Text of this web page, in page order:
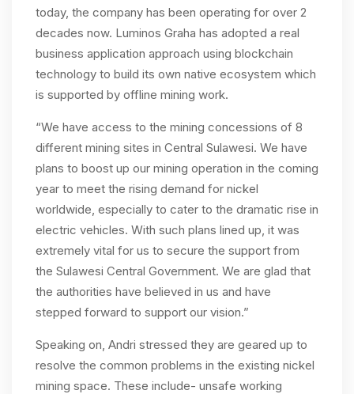
today, the company has been operating for over 2
decades now. Luminos Graha has adopted a real
business application approach using blockchain
technology to build its own native ecosystem which
is supported by offline mining work.
“We have access to the mining concessions of 8
different mining sites in Central Sulawesi. We have
plans to boost up our mining operation in the coming
year to meet the rising demand for nickel
worldwide, especially to cater to the dramatic rise in
electric vehicles. With such plans lined up, it was
extremely vital for us to secure the support from
the Sulawesi Central Government. We are glad that
the authorities have believed in us and have
stepped forward to support our vision.”
Speaking on, Andri stressed they are geared up to
resolve the common problems in the existing nickel
mining space. These include- unsafe working